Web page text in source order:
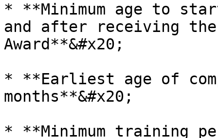
* **Minimum age to
and after receiving the
Award**&#x20;
* **Earliest age of
months**&#x20;
* **Minimum training